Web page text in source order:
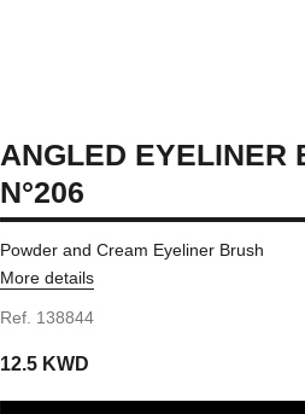
ANGLED EYELINER
N°206
Powder and Cream Eyeliner Brush
More details
Ref. 138844
12.5 KWD